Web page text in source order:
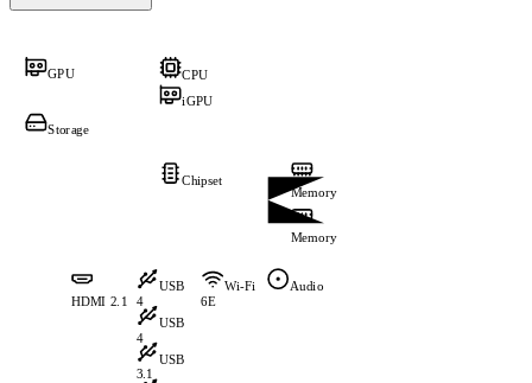
CPU
iGPU
GPU
Storage
Memory
Memory
Chipset
HDMI 2.1
USB
4
USB
4
USB
3.1
Wi-Fi
6E
Audio